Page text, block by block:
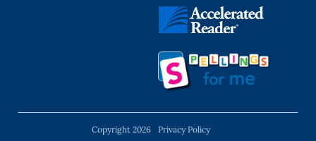
Copyright 2026 Privacy Policy